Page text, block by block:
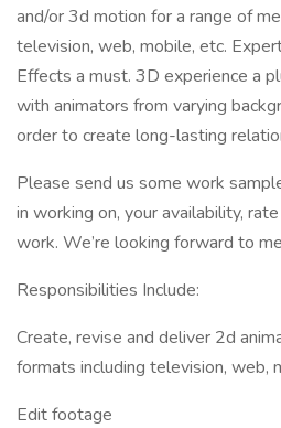
and/or 3d motion for a range of
television, web, mobile, etc.
Effects a must. 3D experience a
with animators from varying
order to create long-lasting
Please send us some work
in working on, your availability,
work. We’re looking forward to
Responsibilities Include:
Create, revise and deliver 2d
formats including television, web,
Edit footage